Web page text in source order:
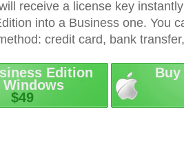
receive a license key
into a Business one. You
credit card, bank
Edition
$49